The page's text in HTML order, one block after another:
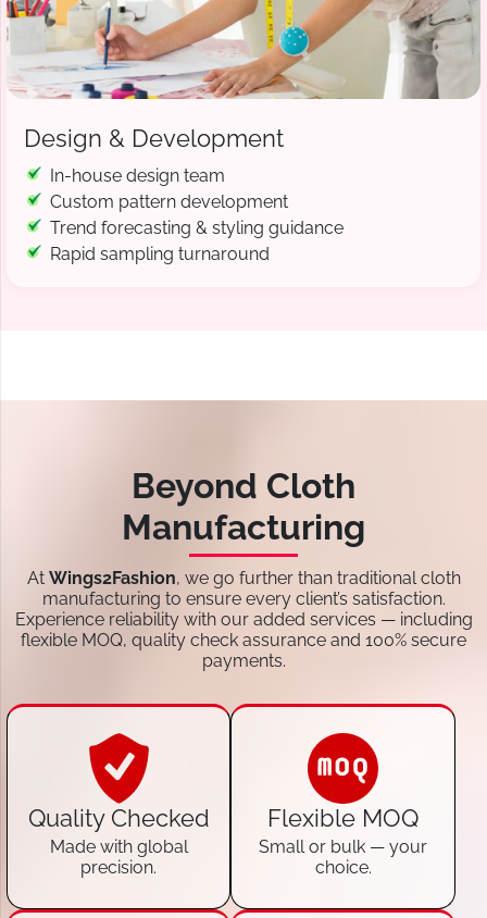
Design & Development
In-house design team
Custom pattern development
Trend forecasting & styling guidance
Rapid sampling turnaround
Beyond Cloth
Manufacturing
At Wings2Fashion, we go further than traditional cloth
manufacturing to ensure every client’s satisfaction.
Experience reliability with our added services — including
flexible MOQ, quality check assurance and 100% secure
payments.
Quality Checked
Made with global
precision.
Flexible MOQ
Small or bulk — your
choice.